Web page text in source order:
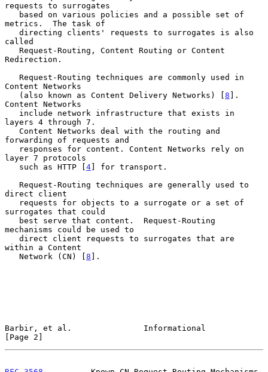
requests to surrogates
metrics.  The task of
called
Redirection.
Content Networks
   (also known as Content Delivery Networks) [
8 ].
Content Networks
layers 4 through 7.
forwarding of requests and
layer 7 protocols
   such as HTTP [
4] for transport.
direct client
surrogates that could
mechanisms could be used to
within a Content
   Network (CN) [
8 ].
Barbir, et al.               Informational
[Page 2]